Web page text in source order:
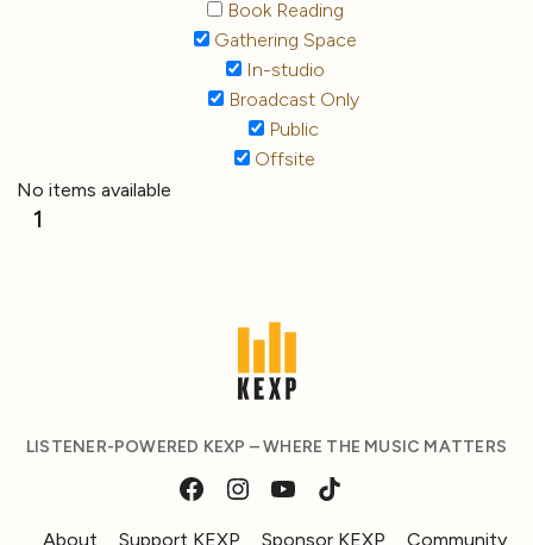
Book Reading
Gathering Space
In-studio
Broadcast Only
Public
Offsite
No items available
1
LISTENER-POWERED KEXP – WHERE THE MUSIC MATTERS
About Support KEXP Sponsor KEXP Community